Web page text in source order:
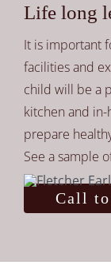
Life long
It is important
facilities and
child will be a
kitchen and
prepare
See a sample
Call